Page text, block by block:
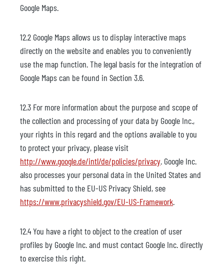
Google Maps.
12.2 Google Maps allows us to display interactive maps
directly on the website and enables you to conveniently
use the map function. The legal basis for the integration of
Google Maps can be found in Section 3.6.
12.3 For more information about the purpose and scope of
the collection and processing of your data by Google Inc.,
your rights in this regard and the options available to you
to protect your privacy, please visit
http://www.google.de/intl/de/policies/privacy. Google Inc.
also processes your personal data in the United States and
has submitted to the EU-US Privacy Shield, see
https://www.privacyshield.gov/EU-US-Framework.
12.4 You have a right to object to the creation of user
profiles by Google Inc. and must contact Google Inc. directly
to exercise this right.